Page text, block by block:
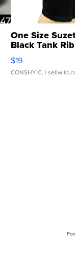
One Size
Black Tank
Asymmetrical ...
$19
CONSHY C. |